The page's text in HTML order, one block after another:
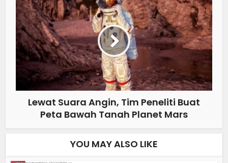
Lewat Suara Angin, Tim Peneliti Buat
Peta Bawah Tanah Planet Mars
YOU MAY ALSO LIKE